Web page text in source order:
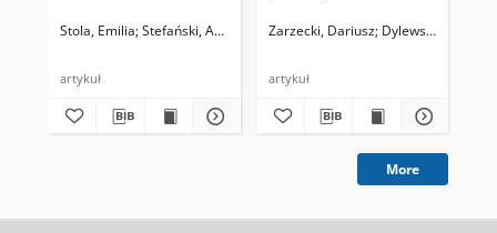
portfolio, and
Stola, Emilia Stefański, Artur Dylewski, Marek, red.
artykuł
Zarzecki, Dariusz Dylewski, Marek,
artykuł
More